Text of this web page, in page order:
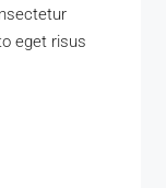
eget risus